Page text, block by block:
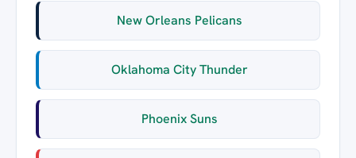
New Orleans Pelicans
Oklahoma City Thunder
Phoenix Suns